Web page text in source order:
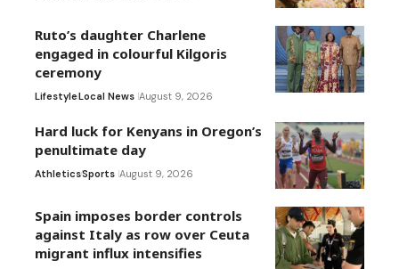
Ruto’s daughter Charlene
engaged in colourful Kilgoris
ceremony
LifestyleLocal News August 9, 2026
Hard luck for Kenyans in Oregon’s
penultimate day
AthleticsSports August 9, 2026
Spain imposes border controls
against Italy as row over Ceuta
migrant influx intensifies